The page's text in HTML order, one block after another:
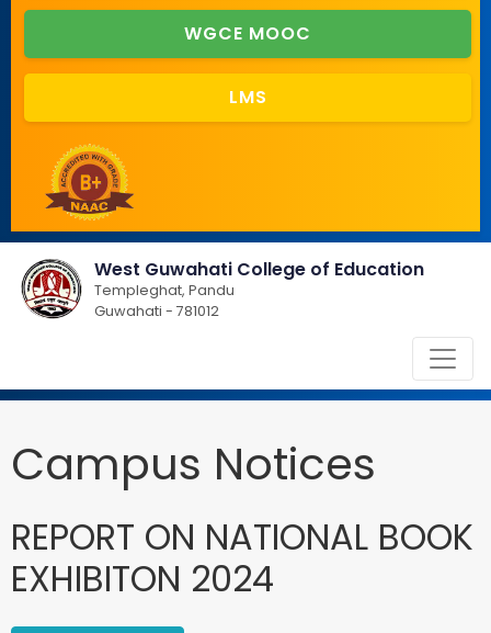
WGCE MOOC
LMS
West Guwahati College of Education
Templeghat, Pandu
Guwahati - 781012
Campus Notices
REPORT ON NATIONAL BOOK
EXHIBITON 2024